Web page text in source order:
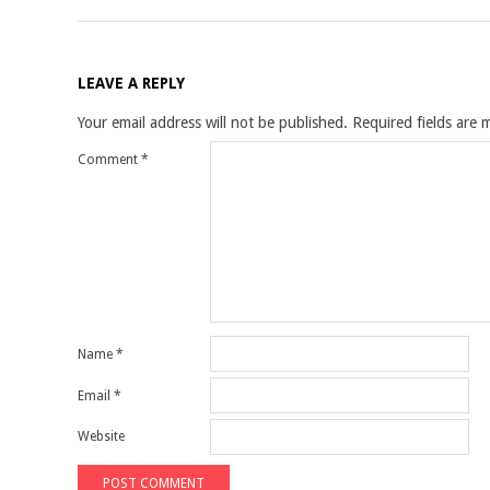
LEAVE A REPLY
Your email address will not be published. Required fields are
Comment *
Name *
Email *
Website